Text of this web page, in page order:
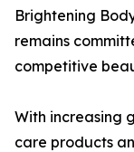
Brightening
remains
competitive
With increasing
care products